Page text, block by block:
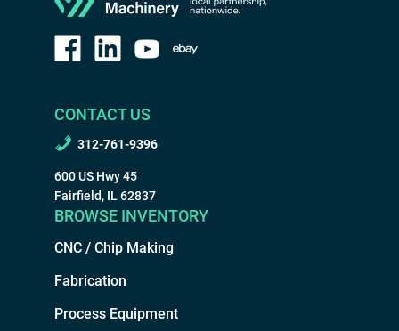
CONTACT US
312-761-9396
600 US Hwy 45
Fairfield, IL 62837
BROWSE INVENTORY
CNC / Chip Making
Fabrication
Process Equipment